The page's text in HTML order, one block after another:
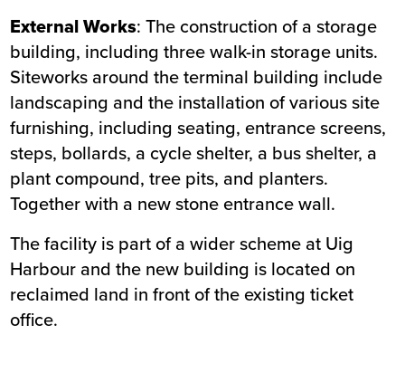
External Works: The construction of a storage
building, including three walk-in storage units.
Siteworks around the terminal building include
landscaping and the installation of various site
furnishing, including seating, entrance screens,
steps, bollards, a cycle shelter, a bus shelter, a
plant compound, tree pits, and planters.
Together with a new stone entrance wall.
The facility is part of a wider scheme at Uig
Harbour and the new building is located on
reclaimed land in front of the existing ticket
office.